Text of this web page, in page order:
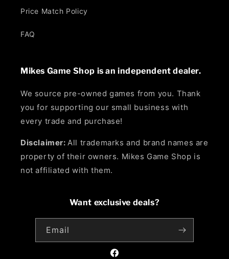
Price Match Policy
FAQ
Mikes Game Shop is an independent dealer.
We source pre-owned games from you. Thank
you for supporting our small business with
every trade and purchase!
Disclaimer:All trademarks and brand names are
property of their owners. Mikes Game Shop is
not affiliated with them.
Want exclusive deals?
Email